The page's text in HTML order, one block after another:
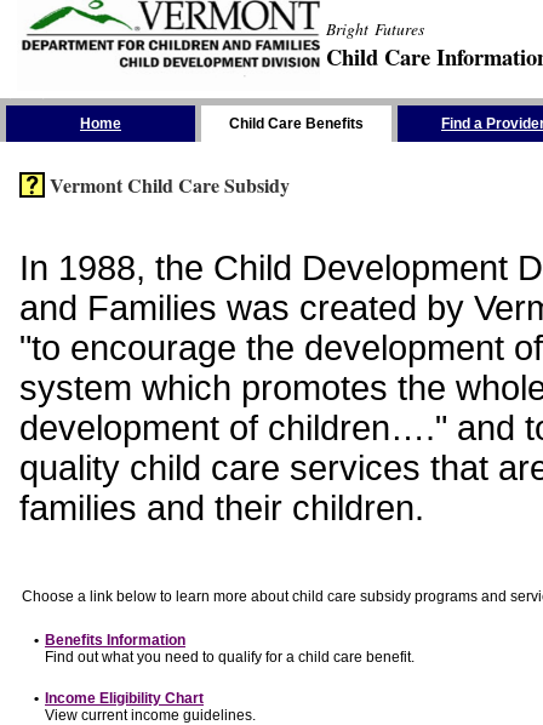
Bright Futures
Child Care
Home Child Care Benefits Find a
Vermont Child Care Subsidy
In 1988, the Child Development
and Families was created by
"to encourage the development
system which promotes the
development of children…." and
quality child care services that
families and their children.
Choose a link below to learn more about child care subsidy programs and
• Benefits Information
Find out what you need to qualify for a child care benefit.
• Income Eligibility Chart
View current income guidelines.